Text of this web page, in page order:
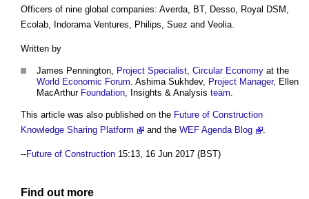
Officers of nine global companies: Averda, BT, Desso, Royal DSM,
Ecolab, Indorama Ventures, Philips, Suez and Veolia.
Written by
James Pennington, Project Specialist Circular Economy at the
World Economic Forum . Ashima Sukhdev, Project Manager, Ellen
MacArthur Foundation , Insights & Analysis team
This article was also published on the Future of Construction
Knowledge Sharing Platform
and the WEF Agenda Blog
--Future of Construction 15:13, 16 Jun 2017 (BST)
Find out more